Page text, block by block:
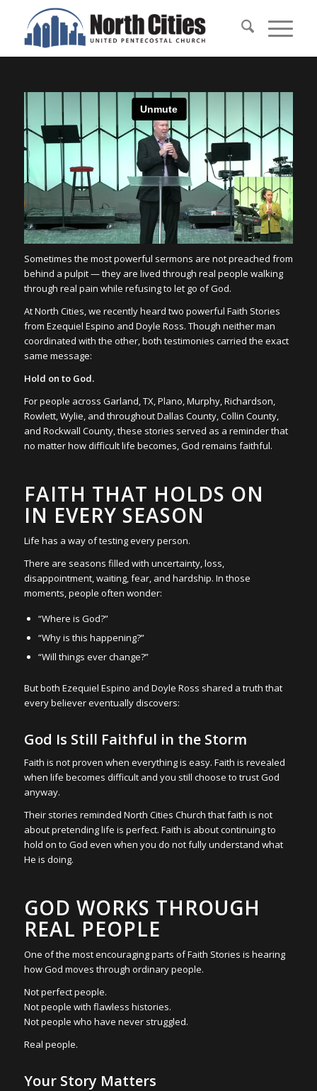
Sometimes the most powerful sermons are not preached from
behind a pulpit — they are lived through real people walking
through real pain while refusing to let go of God.
At North Cities, we recently heard two powerful Faith Stories
from Ezequiel Espino and Doyle Ross. Though neither man
coordinated with the other, both testimonies carried the exact
same message:
Hold on to God.
For people across Garland, TX, Plano, Murphy, Richardson,
Rowlett, Wylie, and throughout Dallas County, Collin County,
and Rockwall County, these stories served as a reminder that
no matter how difficult life becomes, God remains faithful.
FAITH THAT HOLDS ON
IN EVERY SEASON
Life has a way of testing every person.
There are seasons filled with uncertainty, loss,
disappointment, waiting, fear, and hardship. In those
moments, people often wonder:
“Where is God?”
“Why is this happening?”
“Will things ever change?”
But both Ezequiel Espino and Doyle Ross shared a truth that
every believer eventually discovers:
God Is Still Faithful in the Storm
Faith is not proven when everything is easy. Faith is revealed
when life becomes difficult and you still choose to trust God
anyway.
Their stories reminded North Cities Church that faith is not
about pretending life is perfect. Faith is about continuing to
hold on to God even when you do not fully understand what
He is doing.
GOD WORKS THROUGH
REAL PEOPLE
One of the most encouraging parts of Faith Stories is hearing
how God moves through ordinary people.
Not perfect people.
Not people with flawless histories.
Not people who have never struggled.
Real people.
Your Story Matters